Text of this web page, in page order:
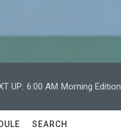
UP: 6:00 AM Morning Edition
SEARCH